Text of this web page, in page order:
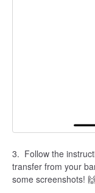
3. Follow the
transfer from your
some screenshots! 🙌